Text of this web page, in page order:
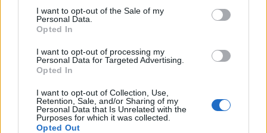
consent section.
I want to opt-out of the Sale of my
Personal Data.
Opted In
I want to opt-out of processing my
Personal Data for Targeted Advertising.
Opted In
I want to opt-out of Collection, Use,
Retention, Sale, and/or Sharing of my
Personal Data that Is Unrelated with the
Purposes for which it was collected.
Opted Out